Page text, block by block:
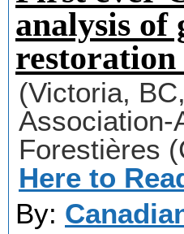
analysis of
restoration
(Victoria,
Association-
Forestières
Here to
By: